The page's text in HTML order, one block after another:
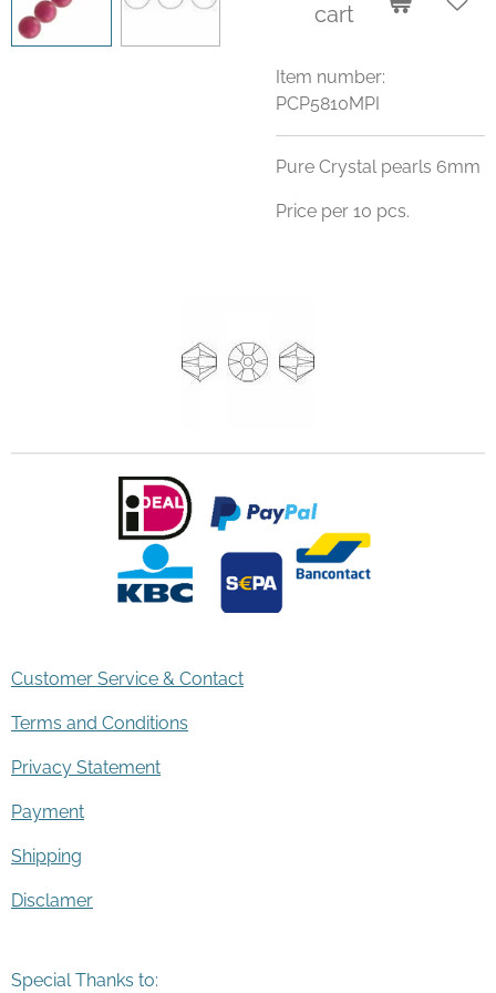
cart
Item number:
PCP5810MPI
Pure Crystal pearls 6mm
Price per 10 pcs.
Customer Service & Contact
Terms and Conditions
Privacy Statement
Payment
Shipping
Disclamer
Special Thanks to: